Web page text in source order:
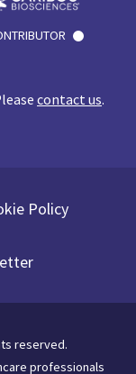
contact us.
Policy
reserved.
professionals